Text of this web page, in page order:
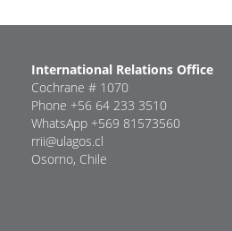
International Relations Office
Cochrane # 1070
Phone +56 64 233 3510
WhatsApp +569 81573560
rrii@ulagos.cl
Osorno, Chile